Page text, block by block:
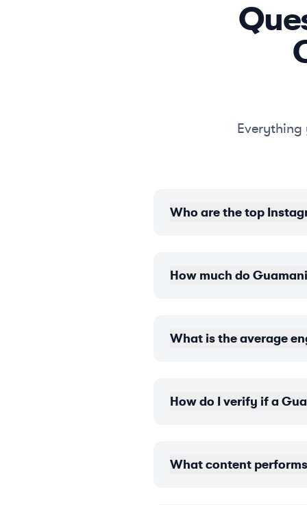
Who are the top
How much do
What is the average
How do I verify if a
What content